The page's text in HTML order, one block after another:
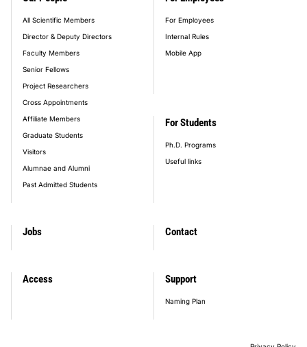
All Scientific Members
Director & Deputy Directors
Faculty Members
Senior Fellows
Project Researchers
Cross Appointments
Affiliate Members
Graduate Students
Visitors
Alumnae and Alumni
Past Admitted Students
Jobs
For Employees
Internal Rules
Mobile App
For Students
Ph.D. Programs
Useful links
Access
Contact
Support
Naming Plan